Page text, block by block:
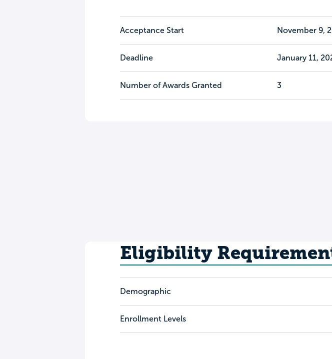
Acceptance Start November 9,
Deadline January 11,
Number of Awards Granted 3
Eligibility
Demographic
Enrollment Levels